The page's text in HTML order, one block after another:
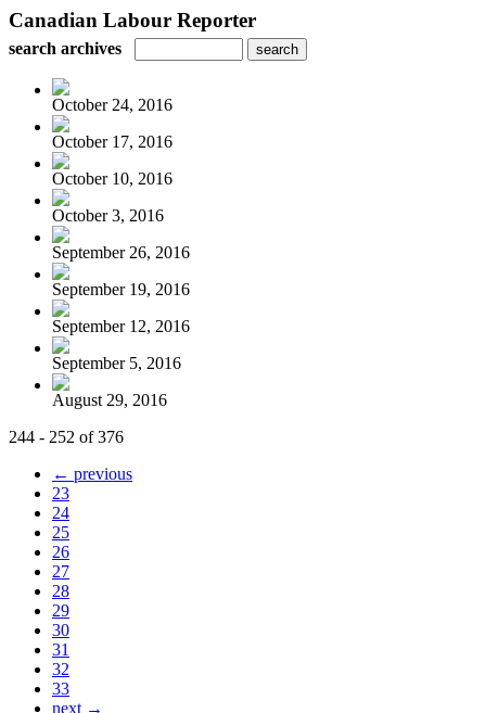
Canadian Labour Reporter
search archives
October 24, 2016
October 17, 2016
October 10, 2016
October 3, 2016
September 26, 2016
September 19, 2016
September 12, 2016
September 5, 2016
August 29, 2016
244 - 252 of 376
← previous
23
24
25
26
27
28
29
30
31
32
33
next →